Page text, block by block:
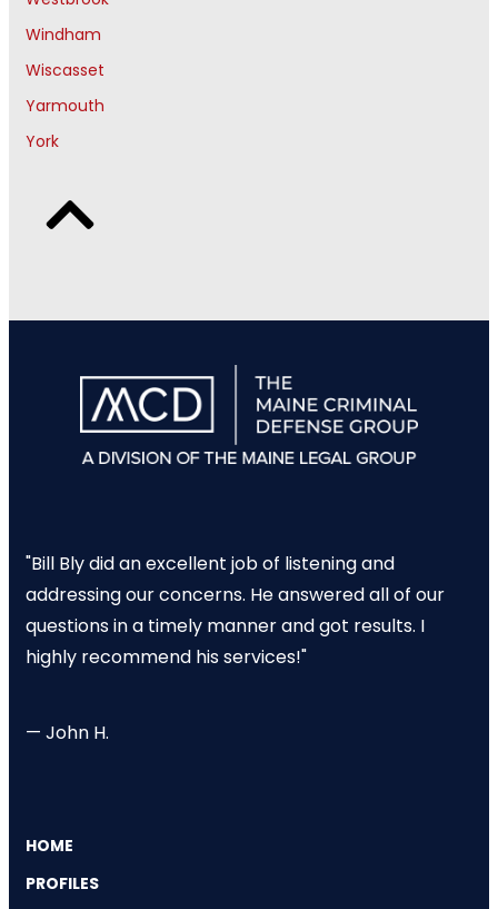
Windham
Wiscasset
Yarmouth
York
"Bill Bly did an excellent job of listening and
addressing our concerns. He answered all of our
questions in a timely manner and got results. I
highly recommend his services!"
— John H.
HOME
PROFILES